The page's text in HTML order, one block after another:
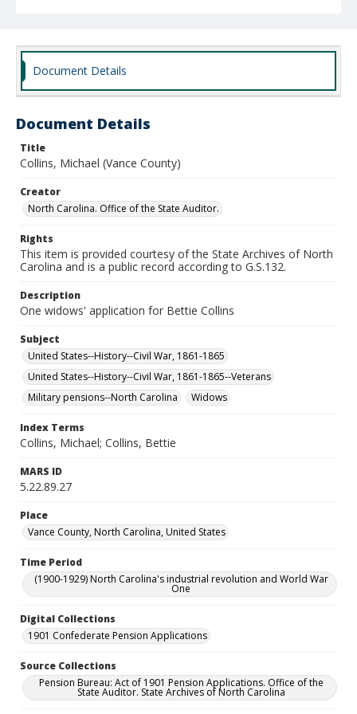
Document Details
Document Details
Title
Collins, Michael (Vance County)
Creator
North Carolina. Office of the State Auditor.
Rights
This item is provided courtesy of the State Archives of North
Carolina and is a public record according to G.S.132.
Description
One widows' application for Bettie Collins
Subject
United States--History--Civil War, 1861-1865
United States--History--Civil War, 1861-1865--Veterans
Military pensions--North Carolina
Widows
Index Terms
Collins, Michael; Collins, Bettie
MARS ID
5.22.89.27
Place
Vance County, North Carolina, United States
Time Period
(1900-1929) North Carolina's industrial revolution and World War
One
Digital Collections
1901 Confederate Pension Applications
Source Collections
Pension Bureau: Act of 1901 Pension Applications. Office of the
State Auditor. State Archives of North Carolina